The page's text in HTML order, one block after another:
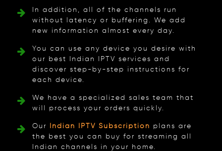
In addition, all of the channels run
without latency or buffering. We add
new information almost every day.
You can use any device you desire with
our best Indian IPTV services and
discover step-by-step instructions for
each device.
We have a specialized sales team that
will process your orders quickly.
Our Indian IPTV Subscription
plans are
the best you can buy for streaming all
Indian channels in your home.